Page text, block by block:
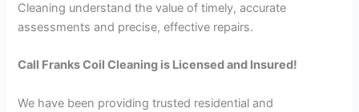
Cleaning understand the value of timely, accurate
assessments and precise, effective repairs.
Call Franks Coil Cleaning is Licensed and Insured!
We have been providing trusted residential and